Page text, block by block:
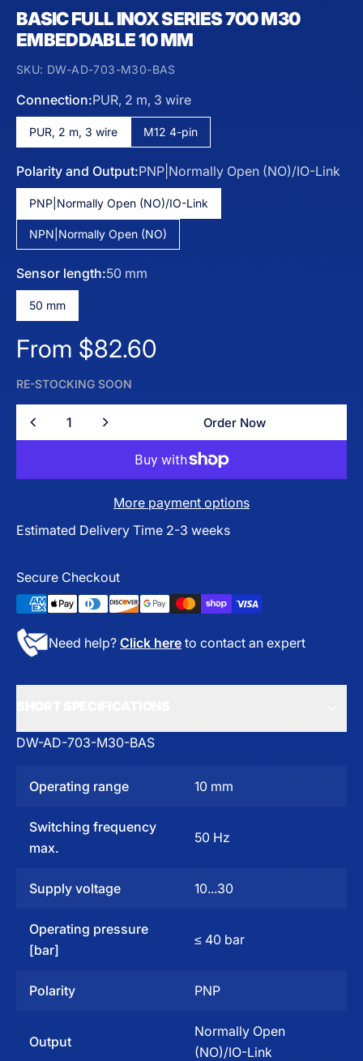
BASIC FULL INOX SERIES 700 M30
EMBEDDABLE 10 MM
SKU: DW-AD-703-M30-BAS
Connection:PUR, 2 m, 3 wire
PUR, 2 m, 3 wire M12 4-pin
Polarity and Output:PNP|Normally Open (NO)/IO-Link
PNP|Normally Open (NO)/IO-Link
NPN|Normally Open (NO)
Sensor length:50 mm
50 mm
Regular price
From $82.60
RE-STOCKING SOON
Quantity
Order Now
Order Now
More payment options
Estimated Delivery Time 2-3 weeks
Secure Checkout
Need help? Click here to contact an expert
DW-AD-703-M30-BAS
Operating range 10 mm
Switching frequency
max.
50 Hz
Supply voltage 10...30
Operating pressure
[bar]
≤ 40 bar
Polarity PNP
Output
Normally Open
(NO)/IO-Link